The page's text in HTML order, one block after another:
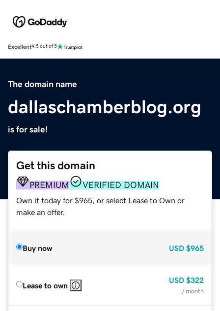
Excellent4.5 out of 5
The domain name
dallaschamberblog.org
is for sale!
Get this domain
PREMIUM VERIFIED DOMAIN
Own it today for $965, or select Lease to Own or
make an offer.
Buy now USD $965
Lease to own
USD $322
/ month